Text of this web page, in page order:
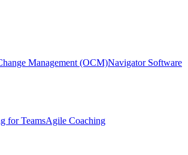
Management (OCM)Navigator Software
for TeamsAgile Coaching